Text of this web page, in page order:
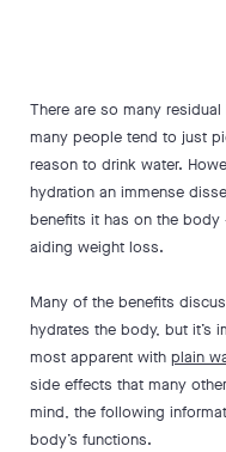
There are so many
many people tend to just
reason to drink water.
hydration an immense
benefits it has on the
aiding weight loss.
Many of the benefits
hydrates the body, but it’s
most apparent with plain
side effects that many
mind, the following
body’s functions.